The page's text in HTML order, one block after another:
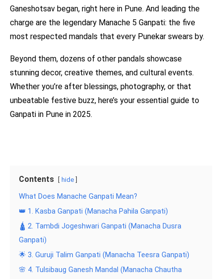
Ganeshotsav began, right here in Pune. And leading the
charge are the legendary Manache 5 Ganpati: the five
most respected mandals that every Punekar swears by.
Beyond them, dozens of other pandals showcase
stunning decor, creative themes, and cultural events.
Whether you’re after blessings, photography, or that
unbeatable festive buzz, here’s your essential guide to
Ganpati in Pune in 2025.
Contents hide
What Does Manache Ganpati Mean?
👑 1. Kasba Ganpati (Manacha Pahila Ganpati)
🛕 2. Tambdi Jogeshwari Ganpati (Manacha Dusra
Ganpati)
🌟 3. Guruji Talim Ganpati (Manacha Teesra Ganpati)
🌸 4. Tulsibaug Ganesh Mandal (Manacha Chautha